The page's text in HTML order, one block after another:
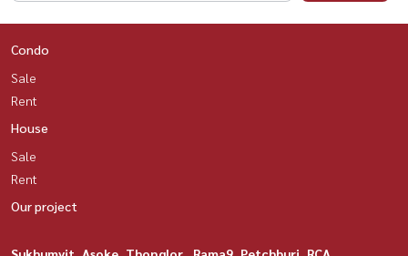
Condo
Sale
Rent
House
Sale
Rent
Our project